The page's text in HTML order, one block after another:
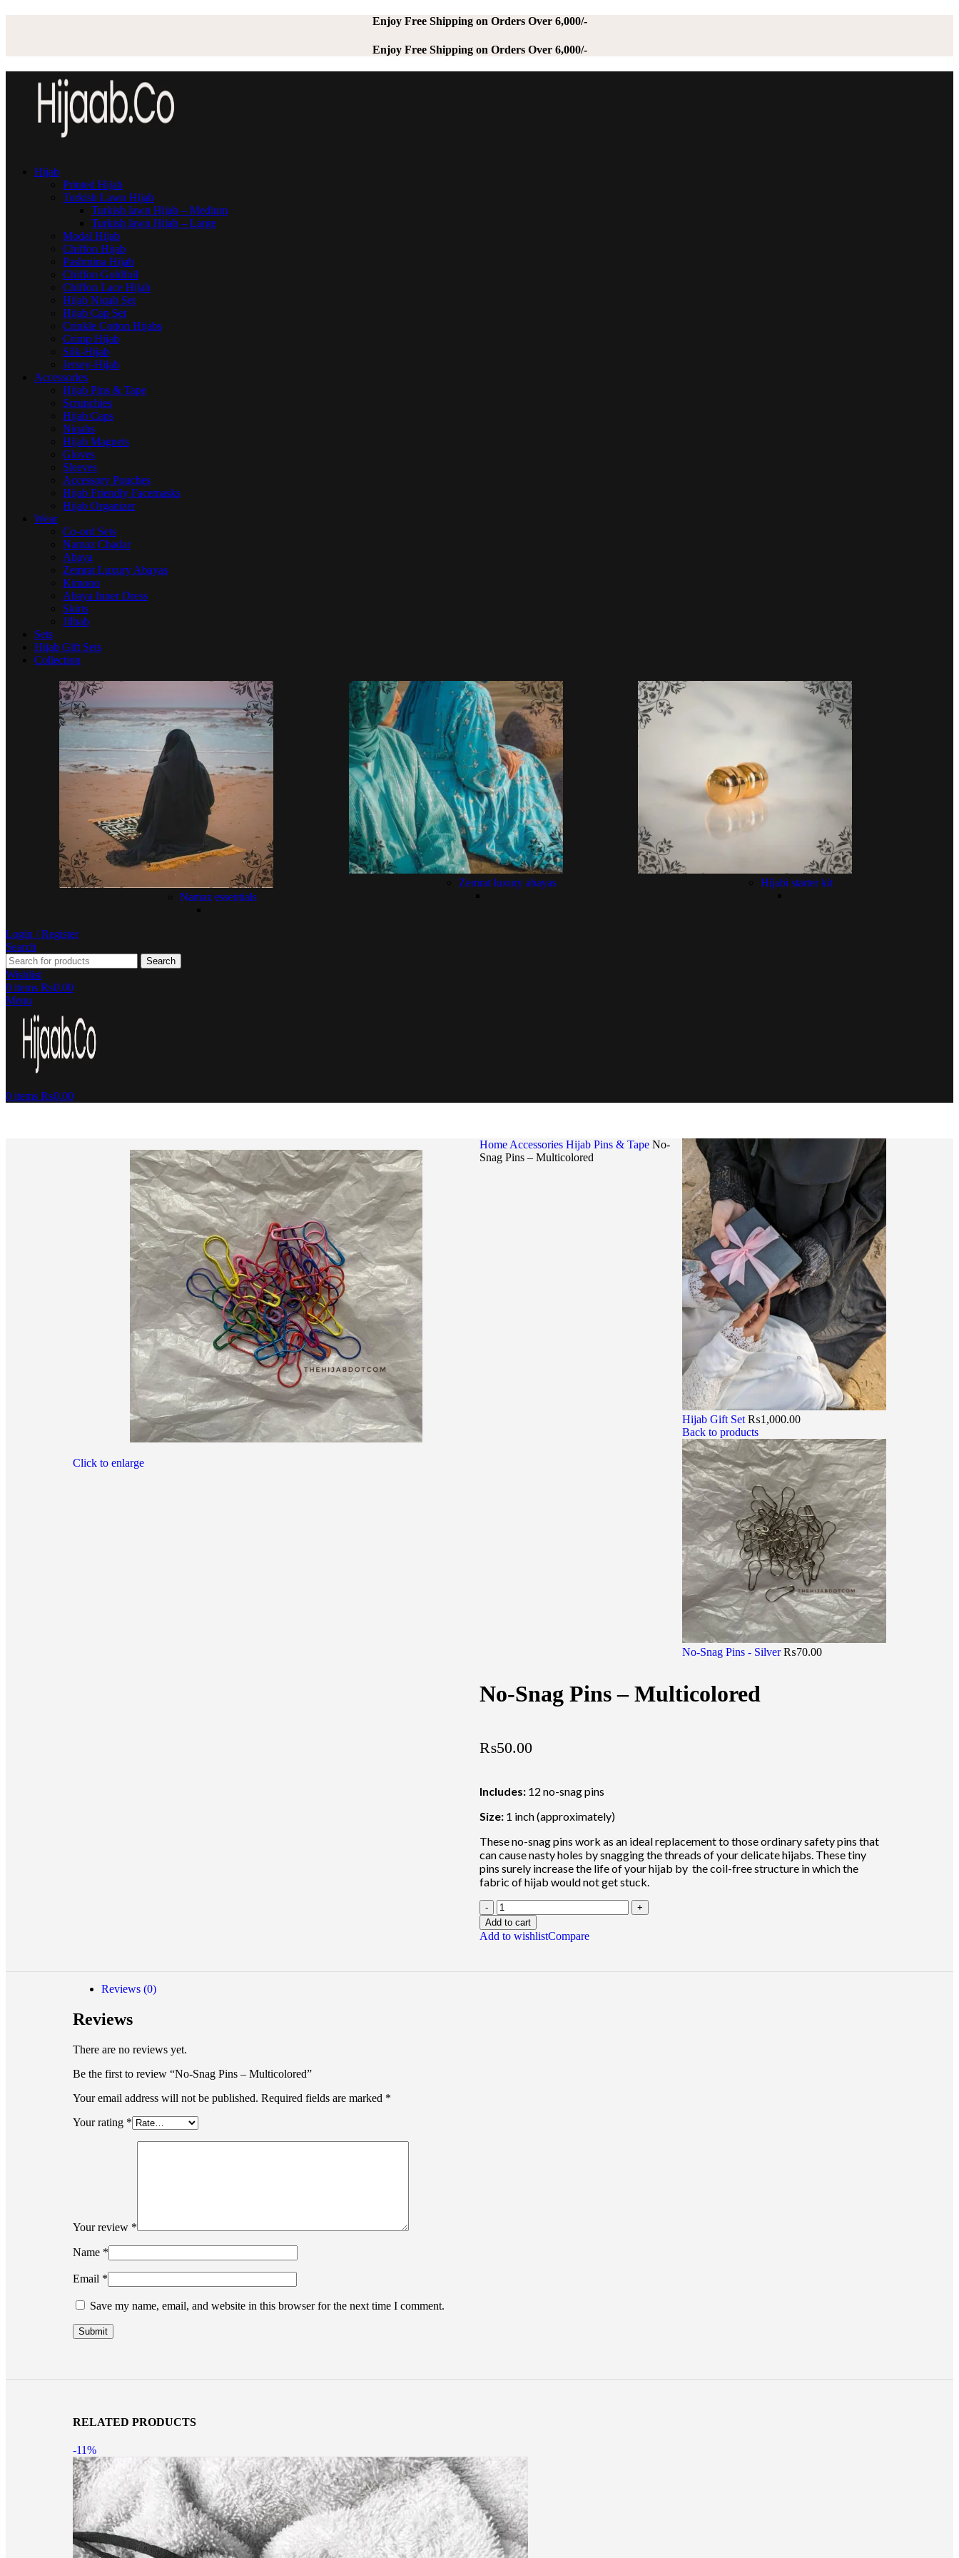
Enjoy Free Shipping on Orders Over 6,000/-
Enjoy Free Shipping on Orders Over 6,000/-
Hijab
Printed Hijab
Turkish Lawn Hijab
Turkish lawn Hijab – Medium
Turkish lawn Hijab – Large
Modal Hijab
Chiffon Hijab
Pashmina Hijab
Chiffon Goldfoil
Chiffon Lace Hijab
Hijab Niqab Set
Hijab Cap Set
Crinkle Cotton Hijabs
Crimp Hijab
Silk-Hijab
Jersey-Hijab
Accessories
Hijab Pins & Tape
Scrunchies
Hijab Caps
Niqabs
Hijab Magnets
Gloves
Sleeves
Accessory Pouches
Hijab Friendly Facemasks
Hijab Organizer
Wear
Co-ord Sets
Namaz Chadar
Abaya
Zemrat Luxury Abayas
Kimono
Abaya Inner Dress
Skirts
Jilbab
Sets
Hijab Gift Sets
Collection
Namaz essentials
Zemrat luxury abayas Hijabi starter kit
Login / Register
Search
Search
Wishlist
0 items ₨0.00
Menu
0 items ₨0.00
Click to enlarge
Home Accessories Hijab Pins & Tape No-
Snag Pins – Multicolored
Hijab Gift Set ₨1,000.00
Back to products
No-Snag Pins - Silver₨70.00
No-Snag Pins – Multicolored
₨50.00
Includes: 12 no-snag pins
Size: 1 inch (approximately)
These no-snag pins work as an ideal replacement to those ordinary safety pins that
can cause nasty holes by snagging the threads of your delicate hijabs. These tiny
pins surely increase the life of your hijab by the coil-free structure in which the
fabric of hijab would not get stuck.
Add to cart
Add to wishlistCompare
Reviews (0)
Reviews
There are no reviews yet.
Be the first to review “No-Snag Pins – Multicolored”
Your email address will not be published. Required fields are marked *
Your rating *
Your review *
Name *
Email *
Save my name, email, and website in this browser for the next time I comment.
RELATED PRODUCTS
-11%